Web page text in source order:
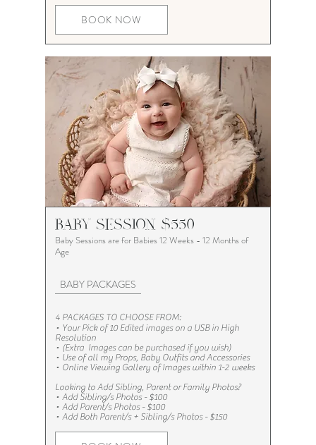
BOOK NOW
BABY SESSION $550
Baby Sessions are for Babies 12 Weeks - 12 Months of
Age
BABY PACKAGES
4 PACKAGES TO CHOOSE FROM:
• Your Pick of 10 Edited images on a USB in High
Resolution
• (Extra Images can be purchased if you wish)
• Use of all my Props, Baby Outfits and Accessories​
• Online Viewing Gallery of Images within 1-2 weeks
Looking to Add Sibling, Parent or Family Photos?​​​
• Add Sibling/s Photos - $100
• Add Parent/s Photos - $100
• Add Both Parent/s + Sibling/s Photos - $150